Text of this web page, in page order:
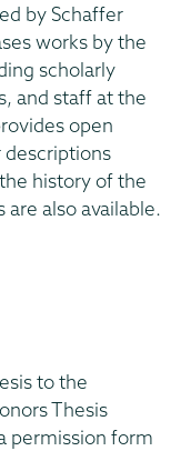
by Schaffer
works by the
scholarly
and staff at the
open
descriptions
history of the
also available.
to the
Thesis
permission form